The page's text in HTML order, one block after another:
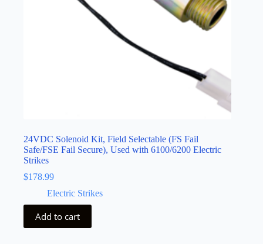
24VDC Solenoid Kit, Field Selectable (FS Fail
Safe/FSE Fail Secure), Used with 6100/6200 Electric
Strikes
$178.99
Electric Strikes
Add to cart